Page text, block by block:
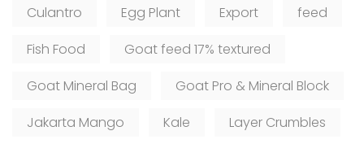
Culantro
Egg Plant Export
feed
Fish Food
Goat feed 17% textured
Goat Mineral Bag
Goat Pro & Mineral Block
Jakarta Mango
Kale
Layer Crumbles